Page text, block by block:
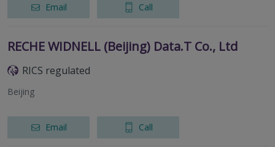
Email Call
RECHE WIDNELL (Beijing) Data.T Co., Ltd
RICS regulated
Beijing
Email Call